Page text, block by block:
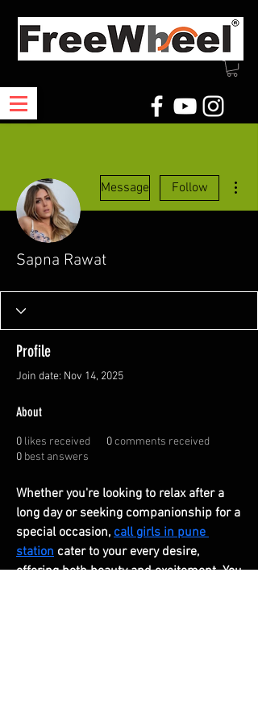
Message Follow
Sapna Rawat
Profile
Join date: Nov 14, 2025
About
0 likes received 0comments received
0 best answers
Whether you're looking to relax after a
long day or seeking companionship for a
special occasion, call girls in pune
station cater to your every desire,
offering both beauty and excitement. You